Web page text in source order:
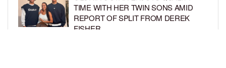
TIME WITH HER TWIN SONS AMID
REPORT OF SPLIT FROM DEREK
FISHER